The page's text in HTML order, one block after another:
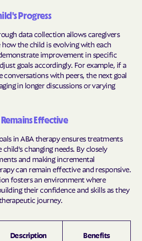
Progress
data collection allows caregivers
the child is evolving with each
improvement in specific
goals accordingly. For example, if a
conversations with peers, the next goal
in longer discussions or varying
Effective
in ABA therapy ensures treatments
changing needs. By closely
and making incremental
can remain effective and responsive.
fosters an environment where
their confidence and skills as they
journey.
Description Benefits